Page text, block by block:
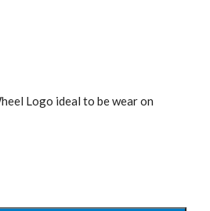
Logo ideal to be wear on